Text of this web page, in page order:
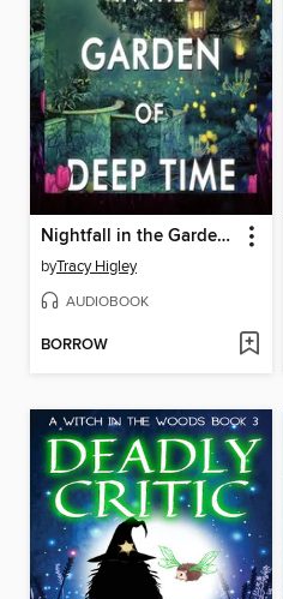
Nightfall in the Garden of Deep Time
byTracy Higley
AUDIOBOOK
BORROW